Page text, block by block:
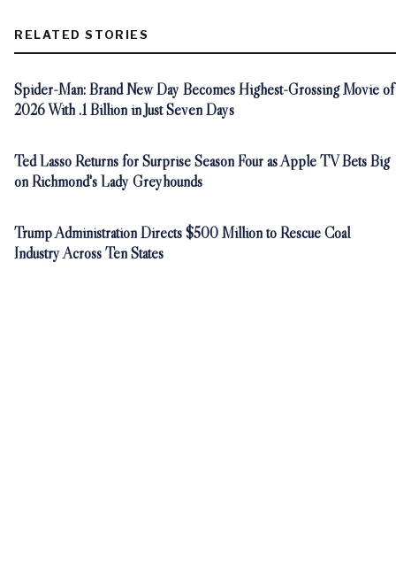
RELATED STORIES
Spider-Man: Brand New Day Becomes Highest-Grossing Movie of
2026 With .1 Billion in Just Seven Days
Ted Lasso Returns for Surprise Season Four as Apple TV Bets Big
on Richmond's Lady Greyhounds
Trump Administration Directs $500 Million to Rescue Coal
Industry Across Ten States